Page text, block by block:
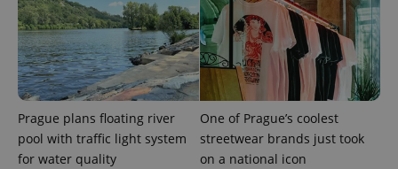
Prague plans floating river
pool with traffic light system
for water quality
One of Prague’s coolest
streetwear brands just took
on a national icon